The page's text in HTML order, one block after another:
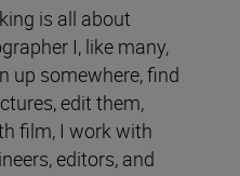
is all about
I, like many,
up somewhere, find
edit them,
film, I work with
editors, and